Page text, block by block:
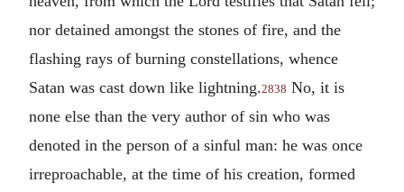
nor detained amongst the stones of fire, and the
flashing rays of burning constellations, whence
Satan was cast down like lightning.2838 No, it is
none else than the very author of sin who was
denoted in the person of a sinful man: he was once
irreproachable, at the time of his creation, formed